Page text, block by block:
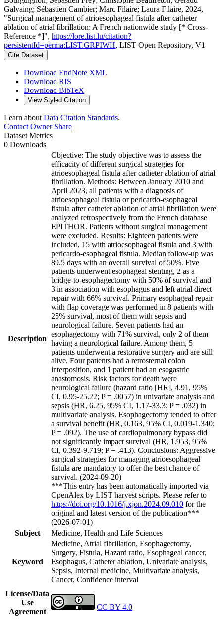
Galvaing; Sébastien Cambier; Marc Filaire; Laura Filaire, 2024,
"Surgical management of atrioesophageal fistula after catheter
ablation of atrial fibrillation: A French nationwide study [* Cross-
Reference *]", https://lore.list.lu/citation?
persistentId=perma:LIST.GRPIWH, LIST Open Repository, V1
Cite Dataset
Download EndNote XML
Download RIS
Download BibTeX
View Styled Citation
Learn about Data Citation Standards.
Contact OwnerShare
Dataset Metrics
0 Downloads
Description
Objective: The study objective was to assess the
efficacity of different surgical strategies for
atrioesophageal fistula after catheter ablation of atrial
fibrillation. Methods: Between January 2010 and
April 2023, all patients with a diagnosis of
atrioesophageal fistula or pericardo-esophageal
fistula after catheter ablation of atrial fibrillation were
analyzed retrospectively from the French database
EPITHOR. Patients without surgical management
were excluded. Results: Eighteen patients were
included, 15 with atrioesophageal fistula and 3 with
pericardo-esophageal fistula. Median follow-up was
89.5 days with an overall survival of 50%. Five
patients underwent esophageal stenting, 2 as a
bridge-to-esophagectomy with 50% of survival and
3 in association with esophagus and left atrial direct
repair with 66% survival. Primary esophageal repair
with flap coverage was performed in 8 patients with
25% survival, most of them with sepsis and
neurological failure. Seven patients had an
esophagectomy with 71% survival, only 2 of them
having a neurological failure. Among them, 5
patients underwent a restorative surgery and are still
alive. Four patients had a retrosternal colon
interposition, and 1 patient had an esogastric
anastomosis. Risk factors for death were
neurological failure (hazard ratio [HR], 4.91, 95%
CI, 0.95-25.22; P = .0057) in univariate analysis and
sepsis (HR, 6.25, 95% CI, 1.17-33.3; P = .032) in
multivariate analysis. Esophagectomy tended to offer
a survival benefit (HR, 0.163, 95% CI, 0.019-1.340;
P = .092). The use of cardiopulmonary bypass did
not significantly impact survival (HR, 1.953, 95%
CI, 0.392-9.719; P = .413). Conclusions: Aggressive
surgical strategies for managing atrioesophageal
fistula are mandatory to offer the best chance of
survival. (2024-09-20)
***This entry has been automatically imported via
OpenAlex by LIST harvest scripts. Please refer to
https://doi.org/10.1016/j.xjon.2024.09.010 for the
original and latest version of the publication***
(2026-07-01)
Subject
Medicine, Health and Life Sciences
Keyword
Medicine, Atrial fibrillation, Esophagectomy,
Surgery, Fistula, Hazard ratio, Esophageal cancer,
Esophagus, Catheter ablation, Univariate analysis,
Sepsis, Internal medicine, Multivariate analysis,
Cancer, Confidence interval
License/Data
Use
Agreement
CC BY 4.0